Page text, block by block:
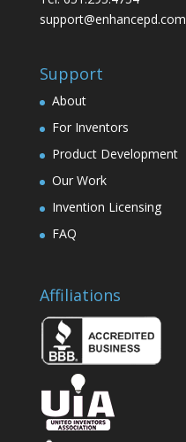
support@enhancepd.com
Support
About
For Inventors
Product Development
Our Work
Invention Licensing
FAQ
Affiliations